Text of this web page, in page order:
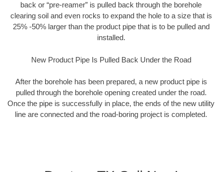
back or “pre-reamer” is pulled back through the borehole
clearing soil and even rocks to expand the hole to a size that is
25% -50% larger than the product pipe that is to be pulled and
installed.
New Product Pipe Is Pulled Back Under the Road
After the borehole has been prepared, a new product pipe is
pulled through the borehole opening created under the road.
Once the pipe is successfully in place, the ends of the new utility
line are connected and the road-boring project is completed.